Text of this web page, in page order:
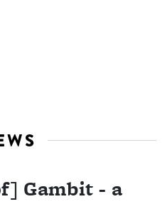
Gambit - a